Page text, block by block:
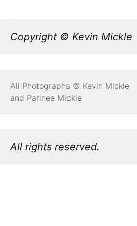
Copyright © Kevin Mickle
All Photographs © Kevin Mickle
and Parinee Mickle
All rights reserved.